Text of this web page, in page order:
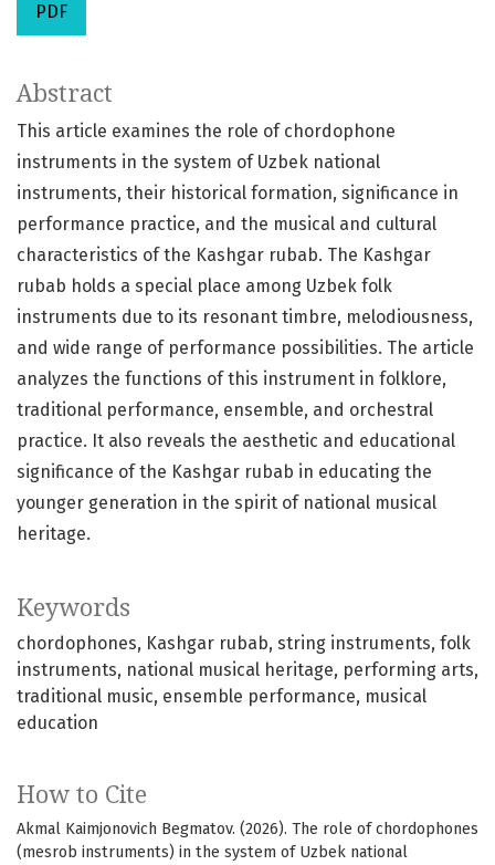
PDF
Keywords
chordophones Kashgar rubab string instruments folk
instruments national musical heritage performing arts
traditional music ensemble performance musical
education
How to Cite
Akmal Kaimjonovich Begmatov. (2026). The role of chordophones
(mesrob instruments) in the system of Uzbek national
Abstract
This article examines the role of chordophone
instruments in the system of Uzbek national
instruments, their historical formation, significance in
performance practice, and the musical and cultural
characteristics of the Kashgar rubab. The Kashgar
rubab holds a special place among Uzbek folk
instruments due to its resonant timbre, melodiousness,
and wide range of performance possibilities. The article
analyzes the functions of this instrument in folklore,
traditional performance, ensemble, and orchestral
practice. It also reveals the aesthetic and educational
significance of the Kashgar rubab in educating the
younger generation in the spirit of national musical
heritage.